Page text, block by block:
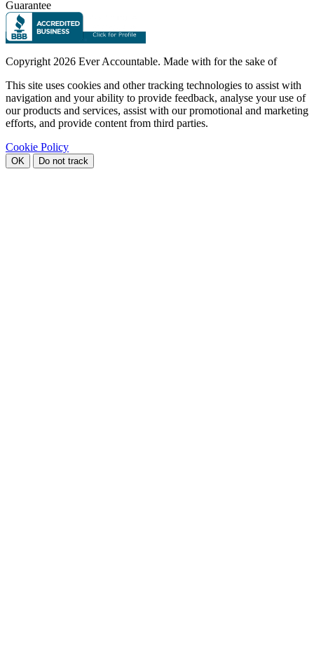
Guarantee
Copyright 2026 Ever Accountable. Made with for the sake of
This site uses cookies and other tracking technologies to assist with
navigation and your ability to provide feedback, analyse your use of
our products and services, assist with our promotional and marketing
efforts, and provide content from third parties.
Cookie Policy
OK Do not track